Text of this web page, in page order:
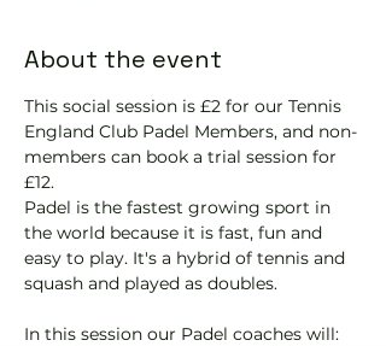
About the event
This social session is £2 for our Tennis
England Club Padel Members, and non-
members can book a trial session for
£12.
Padel is the fastest growing sport in
the world because it is fast, fun and
easy to play. It's a hybrid of tennis and
squash and played as doubles.
In this session our Padel coaches will: